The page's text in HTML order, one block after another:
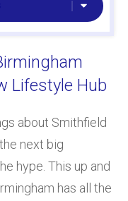
Lifestyle Hub
about Smithfield
next big
hype. This up and
has all the